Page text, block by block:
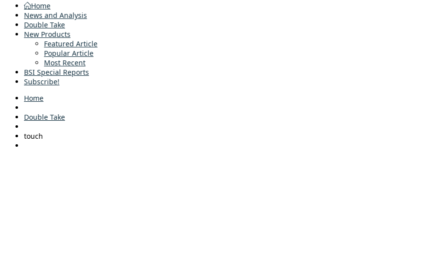
Home
News and Analysis
Double Take
New Products
Featured Article
Popular Article
Most Recent
BSI Special Reports
Subscribe!
Home
Double Take
touch